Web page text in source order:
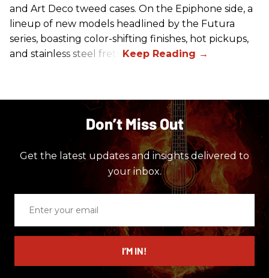
and Art Deco tweed cases. On the Epiphone side, a
lineup of new models headlined by the Futura
series, boasting color-shifting finishes, hot pickups,
and stainless steel frets.
Don’t Miss Out
Get the latest updates and insights delivered to
your inbox.
email
I’M IN!